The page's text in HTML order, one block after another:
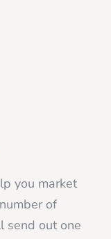
you market
of
send out one